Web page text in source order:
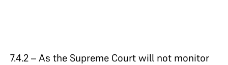
7.4.2 – As the Supreme Court will not monitor